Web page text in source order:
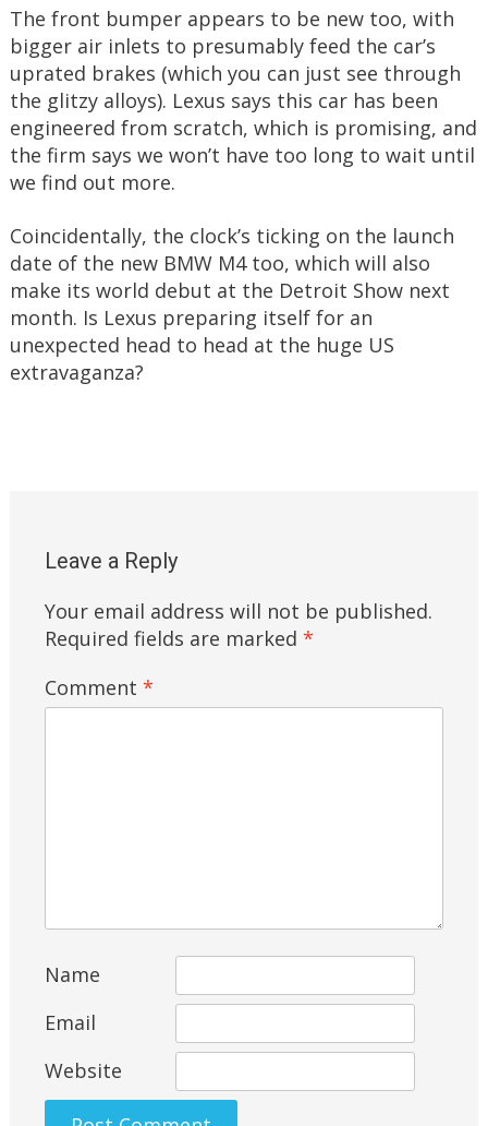
The front bumper appears to be new too, with
bigger air inlets to presumably feed the car’s
uprated brakes (which you can just see through
the glitzy alloys). Lexus says this car has been
engineered from scratch, which is promising, and
the firm says we won’t have too long to wait until
we find out more.
Coincidentally, the clock’s ticking on the launch
date of the new BMW M4 too, which will also
make its world debut at the Detroit Show next
month. Is Lexus preparing itself for an
unexpected head to head at the huge US
extravaganza?
Leave a Reply
Your email address will not be published.
Required fields are marked *
Comment *
Name
Email
Website